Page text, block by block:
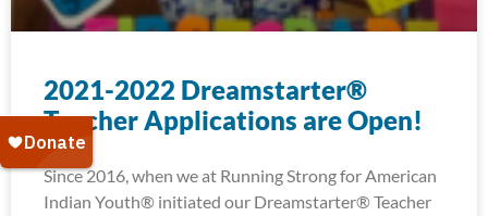
2021-2022 Dreamstarter®
Teacher Applications are Open!
Since 2016, when we at Running Strong for American
Indian Youth® initiated our Dreamstarter® Teacher